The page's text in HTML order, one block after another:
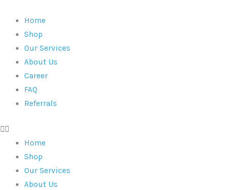
content
Home
Shop
Our Services
About Us
Career
FAQ
Referrals
Home
Shop
Our Services
About Us
Chair
Folding
136
Kg
Capacity
quantity